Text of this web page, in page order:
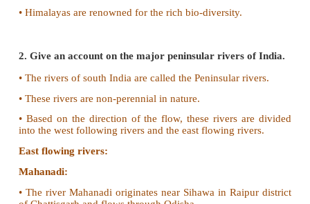
Purvanchal Hills:
• A number of hills are found here. All
Importance of Himalayas:
• Himalayas blocks southwest monsoon winds
heavy rainfall to north India.
• It forms a natural barrier to the sub-continent.